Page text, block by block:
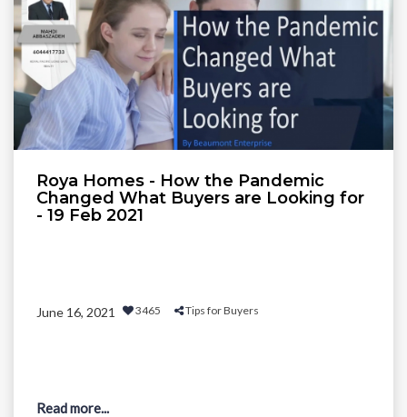
Roya Homes - How the Pandemic
Changed What Buyers are Looking for
- 19 Feb 2021
June 16, 2021 3465 Tips for Buyers
Read more...